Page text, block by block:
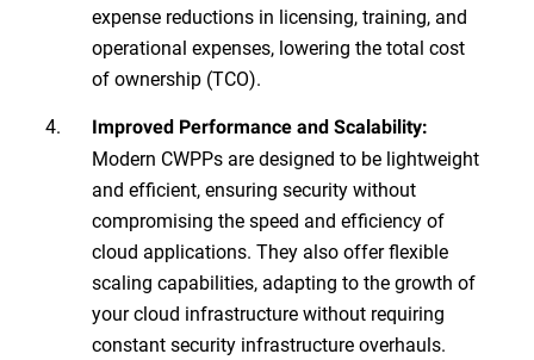
expense reductions in licensing, training, and
operational expenses, lowering the total cost
of ownership (TCO).
Improved Performance and Scalability:
Modern CWPPs are designed to be lightweight
and efficient, ensuring security without
compromising the speed and efficiency of
cloud applications. They also offer flexible
scaling capabilities, adapting to the growth of
your cloud infrastructure without requiring
constant security infrastructure overhauls.